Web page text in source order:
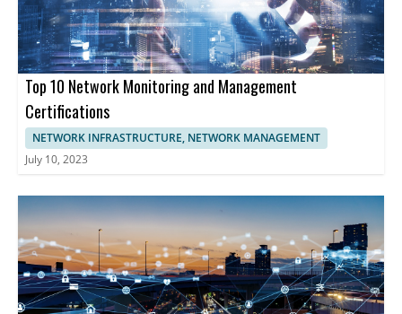
network functionality, enhancing cybersecurity, and maintaining
uninterrupted operations.
Top 10 Network Monitoring and Management
Certifications
NETWORK INFRASTRUCTURE, NETWORK MANAGEMENT
July 10, 2023